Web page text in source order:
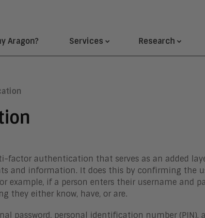
Aragon? Services Research
factor authentication that serves as an added
and information. It does this by confirming the
example, if a person enters their username and
they either know, have, or are.
password, personal identification number (PIN),